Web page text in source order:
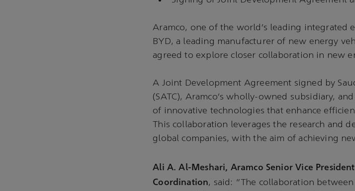
Aramco, one of the world’s leading integrated
BYD, a leading manufacturer of new energy
agreed to explore closer collaboration in new
A Joint Development Agreement signed by
(SATC), Aramco’s wholly-owned subsidiary,
of innovative technologies that enhance
This collaboration leverages the research and
global companies, with the aim of achieving
Ali A. Al-Meshari, Aramco Senior Vice
Coordination, said: “The collaboration